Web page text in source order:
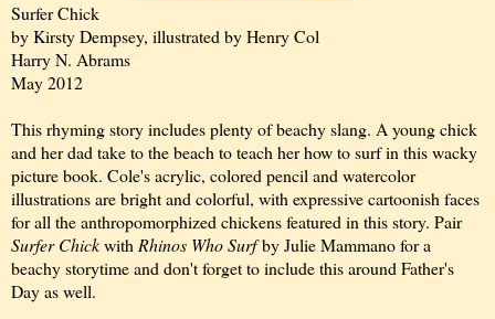
Surfer Chick
by Kirsty Dempsey, illustrated by Henry Col
Harry N. Abrams
May 2012
This rhyming story includes plenty of beachy slang. A young chick
and her dad take to the beach to teach her how to surf in this wacky
picture book. Cole's acrylic, colored pencil and watercolor
illustrations are bright and colorful, with expressive cartoonish faces
for all the anthropomorphized chickens featured in this story. Pair
Surfer Chickwith Rhinos Who Surfby Julie Mammano for a
beachy storytime and don't forget to include this around Father's
Day as well.